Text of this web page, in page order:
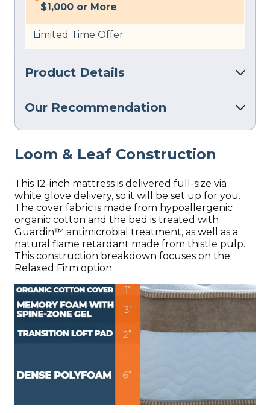
$1,000 or More
Limited Time Offer
Product Details
Our Recommendation
Loom & Leaf Construction
This 12-inch mattress is delivered full-size via
white glove delivery, so it will be set up for you.
The cover fabric is made from hypoallergenic
organic cotton and the bed is treated with
Guardin™ antimicrobial treatment, as well as a
natural flame retardant made from thistle pulp.
This construction breakdown focuses on the
Relaxed Firm option.